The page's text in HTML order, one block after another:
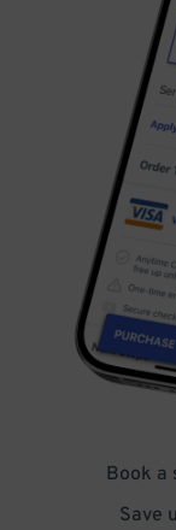
Book a
Save